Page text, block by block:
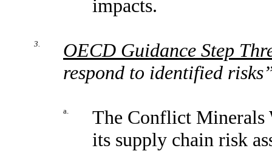
impacts.
3.
OECD Guidance Step
respond to identified
a.
The Conflict Minerals
its supply chain risk